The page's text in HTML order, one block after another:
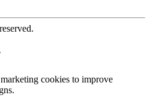
cookies to improve